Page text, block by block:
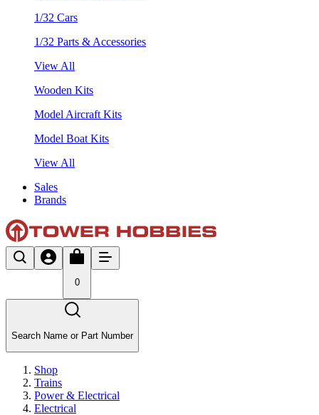
1/32 Cars
1/32 Parts & Accessories
View All
Wooden Kits
Model Aircraft Kits
Model Boat Kits
View All
Sales
Brands
0
Search Name or Part Number
Shop
Trains
Power & Electrical
Electrical